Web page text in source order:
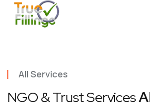
All Services
NGO & Trust Services